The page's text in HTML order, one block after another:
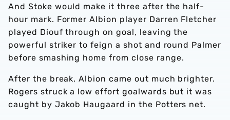
And Stoke would make it three after the half-
hour mark. Former Albion player Darren Fletcher
played Diouf through on goal, leaving the
powerful striker to feign a shot and round Palmer
before smashing home from close range.
After the break, Albion came out much brighter.
Rogers struck a low effort goalwards but it was
caught by Jakob Haugaard in the Potters net.